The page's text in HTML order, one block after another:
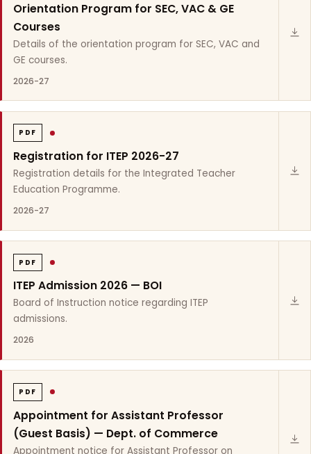
Orientation Program for SEC, VAC & GE
Courses
Details of the orientation program for SEC, VAC and
GE courses.
2026-27
PDF
Registration for ITEP 2026-27
Registration details for the Integrated Teacher
Education Programme.
2026-27
PDF
ITEP Admission 2026 — BOI
Board of Instruction notice regarding ITEP
admissions.
2026
PDF
Appointment for Assistant Professor
(Guest Basis) — Dept. of Commerce
Appointment notice for Assistant Professor on